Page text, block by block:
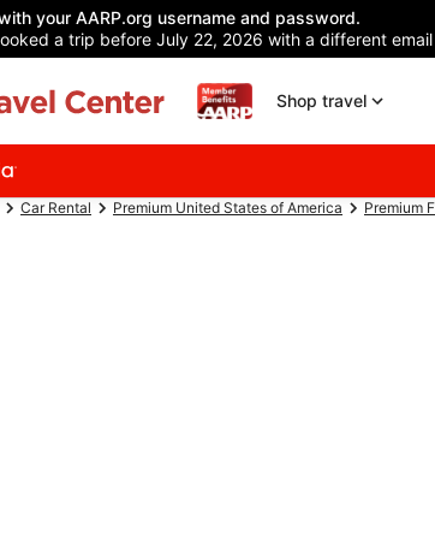
your AARP.org username and password.
a trip before July 22, 2026 with a different
Shop travel
Car Rental Premium United States of America Premium